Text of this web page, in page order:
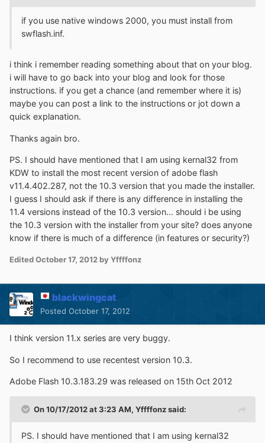
if you use native windows 2000, you must install from
swflash.inf.
i think i remember reading something about that on your blog.
i will have to go back into your blog and look for those
instructions. if you get a chance (and remember where it is)
maybe you can post a link to the instructions or jot down a
quick explanation.
Thanks again bro.
PS. I should have mentioned that I am using kernal32 from
KDW to install the most recent version of adobe flash
v11.4.402.287, not the 10.3 version that you made the installer.
I guess I should ask if there is any difference in installing the
11.4 versions instead of the 10.3 version... should i be using
the 10.3 version with the installer from your site? does anyone
know if there is much of a difference (in features or security?)
EditedOctober 17, 2012 by Yffffonz
blackwingcat
Posted October 17, 2012
I think version 11.x series are very buggy.
So I recommend to use recentest version 10.3.
Adobe Flash 10.3.183.29 was released on 15th Oct 2012
On 10/17/2012 at 3:23 AM, Yffffonz said:
PS. I should have mentioned that I am using kernal32